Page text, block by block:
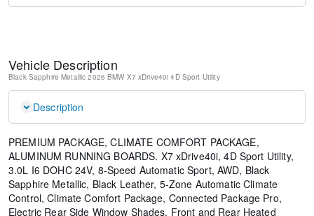
Vehicle Description
Black Sapphire Metallic 2026 BMW X7 xDrive40i 4D Sport Utility
Description
PREMIUM PACKAGE, CLIMATE COMFORT PACKAGE,
ALUMINUM RUNNING BOARDS. X7 xDrive40i, 4D Sport Utility,
3.0L I6 DOHC 24V, 8-Speed Automatic Sport, AWD, Black
Sapphire Metallic, Black Leather, 5-Zone Automatic Climate
Control, Climate Comfort Package, Connected Package Pro,
Electric Rear Side Window Shades, Front and Rear Heated